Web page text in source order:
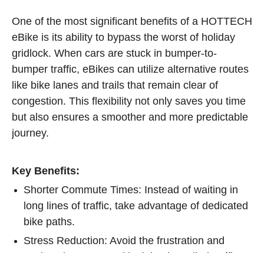
One of the most significant benefits of a HOTTECH
eBike is its ability to bypass the worst of holiday
gridlock. When cars are stuck in bumper-to-
bumper traffic, eBikes can utilize alternative routes
like bike lanes and trails that remain clear of
congestion. This flexibility not only saves you time
but also ensures a smoother and more predictable
journey.
Key Benefits:
Shorter Commute Times: Instead of waiting in
long lines of traffic, take advantage of dedicated
bike paths.
Stress Reduction: Avoid the frustration and